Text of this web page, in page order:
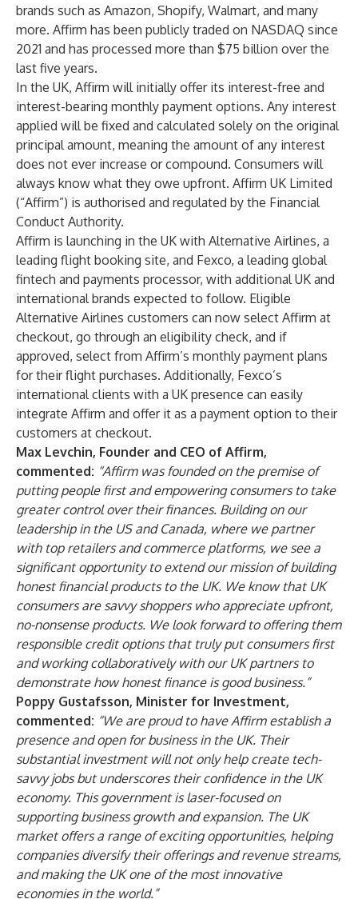
brands such as Amazon, Shopify, Walmart, and many
more. Affirm has been publicly traded on NASDAQ since
2021 and has processed more than $75 billion over the
last five years.
In the UK, Affirm will initially offer its interest-free and
interest-bearing monthly payment options. Any interest
applied will be fixed and calculated solely on the original
principal amount, meaning the amount of any interest
does not ever increase or compound. Consumers will
always know what they owe upfront. Affirm UK Limited
(“Affirm”) is authorised and regulated by the Financial
Conduct Authority.
Affirm is launching in the UK with Alternative Airlines, a
leading flight booking site, and Fexco, a leading global
fintech and payments processor, with additional UK and
international brands expected to follow. Eligible
Alternative Airlines customers can now select Affirm at
checkout, go through an eligibility check, and if
approved, select from Affirm’s monthly payment plans
for their flight purchases. Additionally, Fexco’s
international clients with a UK presence can easily
integrate Affirm and offer it as a payment option to their
customers at checkout.
Max Levchin, Founder and CEO of Affirm,
commented: “Affirm was founded on the premise of
putting people first and empowering consumers to take
greater control over their finances. Building on our
leadership in the US and Canada, where we partner
with top retailers and commerce platforms, we see a
significant opportunity to extend our mission of building
honest financial products to the UK. We know that UK
consumers are savvy shoppers who appreciate upfront,
no-nonsense products. We look forward to offering them
responsible credit options that truly put consumers first
and working collaboratively with our UK partners to
demonstrate how honest finance is good business.”
Poppy Gustafsson, Minister for Investment,
commented: “We are proud to have Affirm establish a
presence and open for business in the UK. Their
substantial investment will not only help create tech-
savvy jobs but underscores their confidence in the UK
economy. This government is laser-focused on
supporting business growth and expansion. The UK
market offers a range of exciting opportunities, helping
companies diversify their offerings and revenue streams,
and making the UK one of the most innovative
economies in the world.”